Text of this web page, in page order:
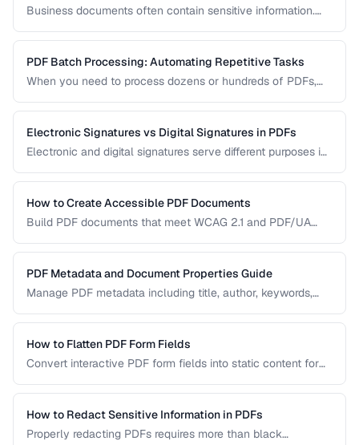
Business documents often contain sensitive information.
metadata removal.
PDF Batch Processing: Automating Repetitive Tasks
When you need to process dozens or hundreds of PDFs,
for batch conversion, renaming, and manipulation.
Electronic Signatures vs Digital Signatures in PDFs
Electronic and digital signatures serve different purposes in
choose the right approach for your needs.
How to Create Accessible PDF Documents
Build PDF documents that meet WCAG 2.1 and PDF/UA
technologies.
PDF Metadata and Document Properties Guide
Manage PDF metadata including title, author, keywords,
How to Flatten PDF Form Fields
Convert interactive PDF form fields into static content for
How to Redact Sensitive Information in PDFs
Properly redacting PDFs requires more than black